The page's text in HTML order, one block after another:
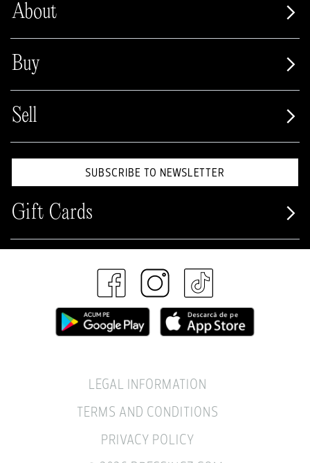
About
Buy
Sell
SUBSCRIBE TO NEWSLETTER
Gift Cards
LEGAL INFORMATION
TERMS AND CONDITIONS
PRIVACY POLICY